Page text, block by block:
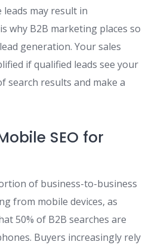
may result in
why B2B marketing places so
generation. Your sales
if qualified leads see your
search results and make a
SEO for
of business-to-business
from mobile devices, as
50% of B2B searches are
Buyers increasingly rely